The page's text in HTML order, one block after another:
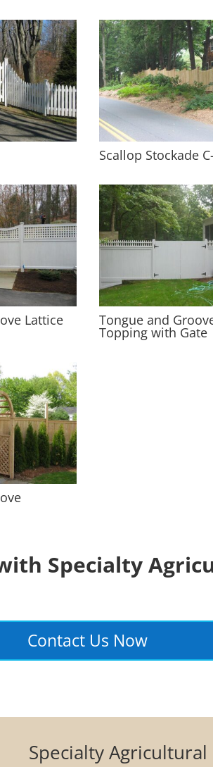
Scallop Stockade
Lattice Tongue and
Topping with Gate
Specialty
Contact Us Now
Specialty Agricultural